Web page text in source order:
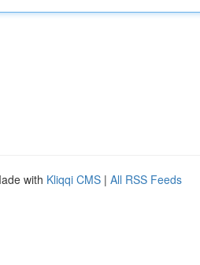
with Kliqqi CMS | All RSS Feeds